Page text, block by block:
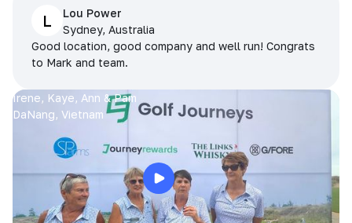
L
Lou Power
Sydney, Australia
Good location, good company and well run! Congrats
to Mark and team.
Irene, Kaye, Ann & Pam
DaNang, Vietnam